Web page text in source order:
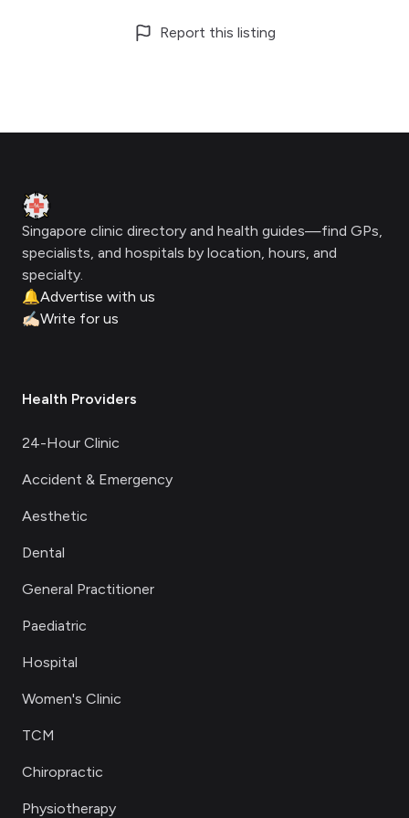
Report this listing
Clinic Geek
Singapore clinic directory and health guides—find GPs,
specialists, and hospitals by location, hours, and
specialty.
🔔Advertise with us
✍🏻Write for us
Health Providers
24-Hour Clinic
Accident & Emergency
Aesthetic
Dental
General Practitioner
Paediatric
Hospital
Women's Clinic
TCM
Chiropractic
Physiotherapy